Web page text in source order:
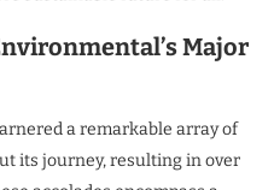
Major
a remarkable array of
its journey, resulting in over